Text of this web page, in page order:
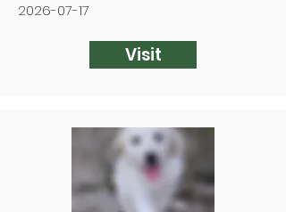
2026-07-17
Visit